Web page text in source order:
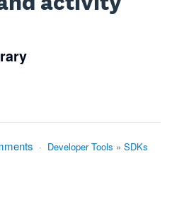
· Developer Tools » SDKs